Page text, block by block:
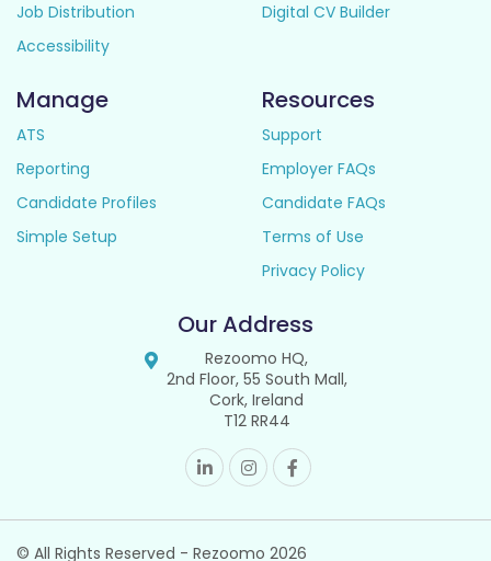
Job Distribution
Accessibility
Digital CV Builder
Manage
ATS
Reporting
Candidate Profiles
Simple Setup
Resources
Support
Employer FAQs
Candidate FAQs
Terms of Use
Privacy Policy
Our Address
Rezoomo HQ,
2nd Floor, 55 South Mall,
Cork, Ireland
T12 RR44
© All Rights Reserved - Rezoomo 2026